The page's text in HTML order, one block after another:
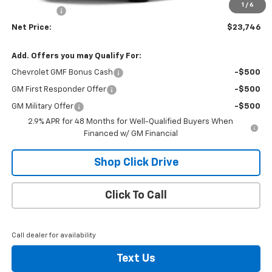
1 / 6
Net Price: $23,746
Add. Offers you may Qualify For:
Chevrolet GMF Bonus Cash -$500
GM First Responder Offer -$500
GM Military Offer
-$500
2.9% APR for 48 Months for Well-Qualified Buyers When
Financed w/ GM Financial
Shop Click Drive
Click To Call
Call dealer for availability
Text Us